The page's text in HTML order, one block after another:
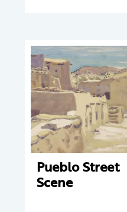
Pueblo Street
Scene